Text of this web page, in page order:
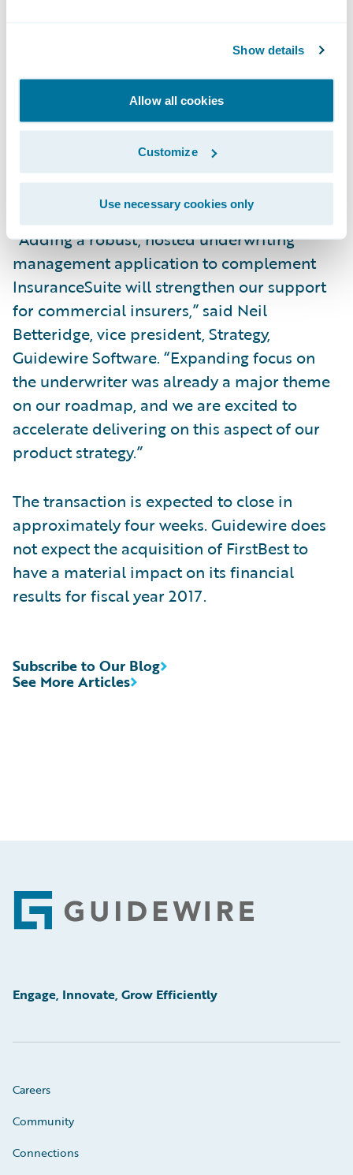
Show details
Allow all cookies
Customize
Use necessary cookies only
innovative technology to Guidewire,” said
John Belizaire, CEO and founder, FirstBest
Systems. “Our team has been focused on
delivering transformative solutions for
underwriters for over a decade and we look
forward to continuing to do so as part of
Guidewire.”
“Adding a robust, hosted underwriting
management application to complement
InsuranceSuite will strengthen our support
for commercial insurers,” said Neil
Betteridge, vice president, Strategy,
Guidewire Software. “Expanding focus on
the underwriter was already a major theme
on our roadmap, and we are excited to
accelerate delivering on this aspect of our
product strategy.”
The transaction is expected to close in
approximately four weeks. Guidewire does
not expect the acquisition of FirstBest to
have a material impact on its financial
results for fiscal year 2017.
See More Articles
Subscribe to Our Blog
Footer
Engage, Innovate, Grow Efficiently
Careers
Community
Connections